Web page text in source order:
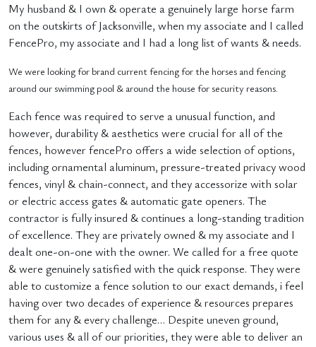
My husband & I own & operate a genuinely large horse farm
on the outskirts of Jacksonville, when my associate and I called
FencePro, my associate and I had a long list of wants & needs.
We were looking for brand current fencing for the horses and fencing
around our swimming pool & around the house for security reasons.
Each fence was required to serve a unusual function, and
however, durability & aesthetics were crucial for all of the
fences, however fencePro offers a wide selection of options,
including ornamental aluminum, pressure-treated privacy wood
fences, vinyl & chain-connect, and they accessorize with solar
or electric access gates & automatic gate openers. The
contractor is fully insured & continues a long-standing tradition
of excellence. They are privately owned & my associate and I
dealt one-on-one with the owner. We called for a free quote
& were genuinely satisfied with the quick response. They were
able to customize a fence solution to our exact demands, i feel
having over two decades of experience & resources prepares
them for any & every challenge… Despite uneven ground,
various uses & all of our priorities, they were able to deliver an